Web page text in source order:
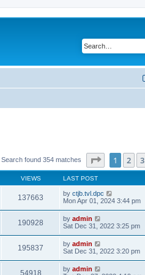
Search found 354 matches Page of 15
1 2 3
VIEWS LAST POST
137663 by ctjb.tvl.dpc
Mon Apr 01, 2024 3:44 pm
190928 by admin
Sat Dec 31, 2022 3:25 pm
195837 by admin
Sat Dec 31, 2022 3:20 pm
54918 by admin